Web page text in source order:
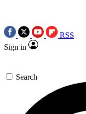
RSS
Sign in
Search